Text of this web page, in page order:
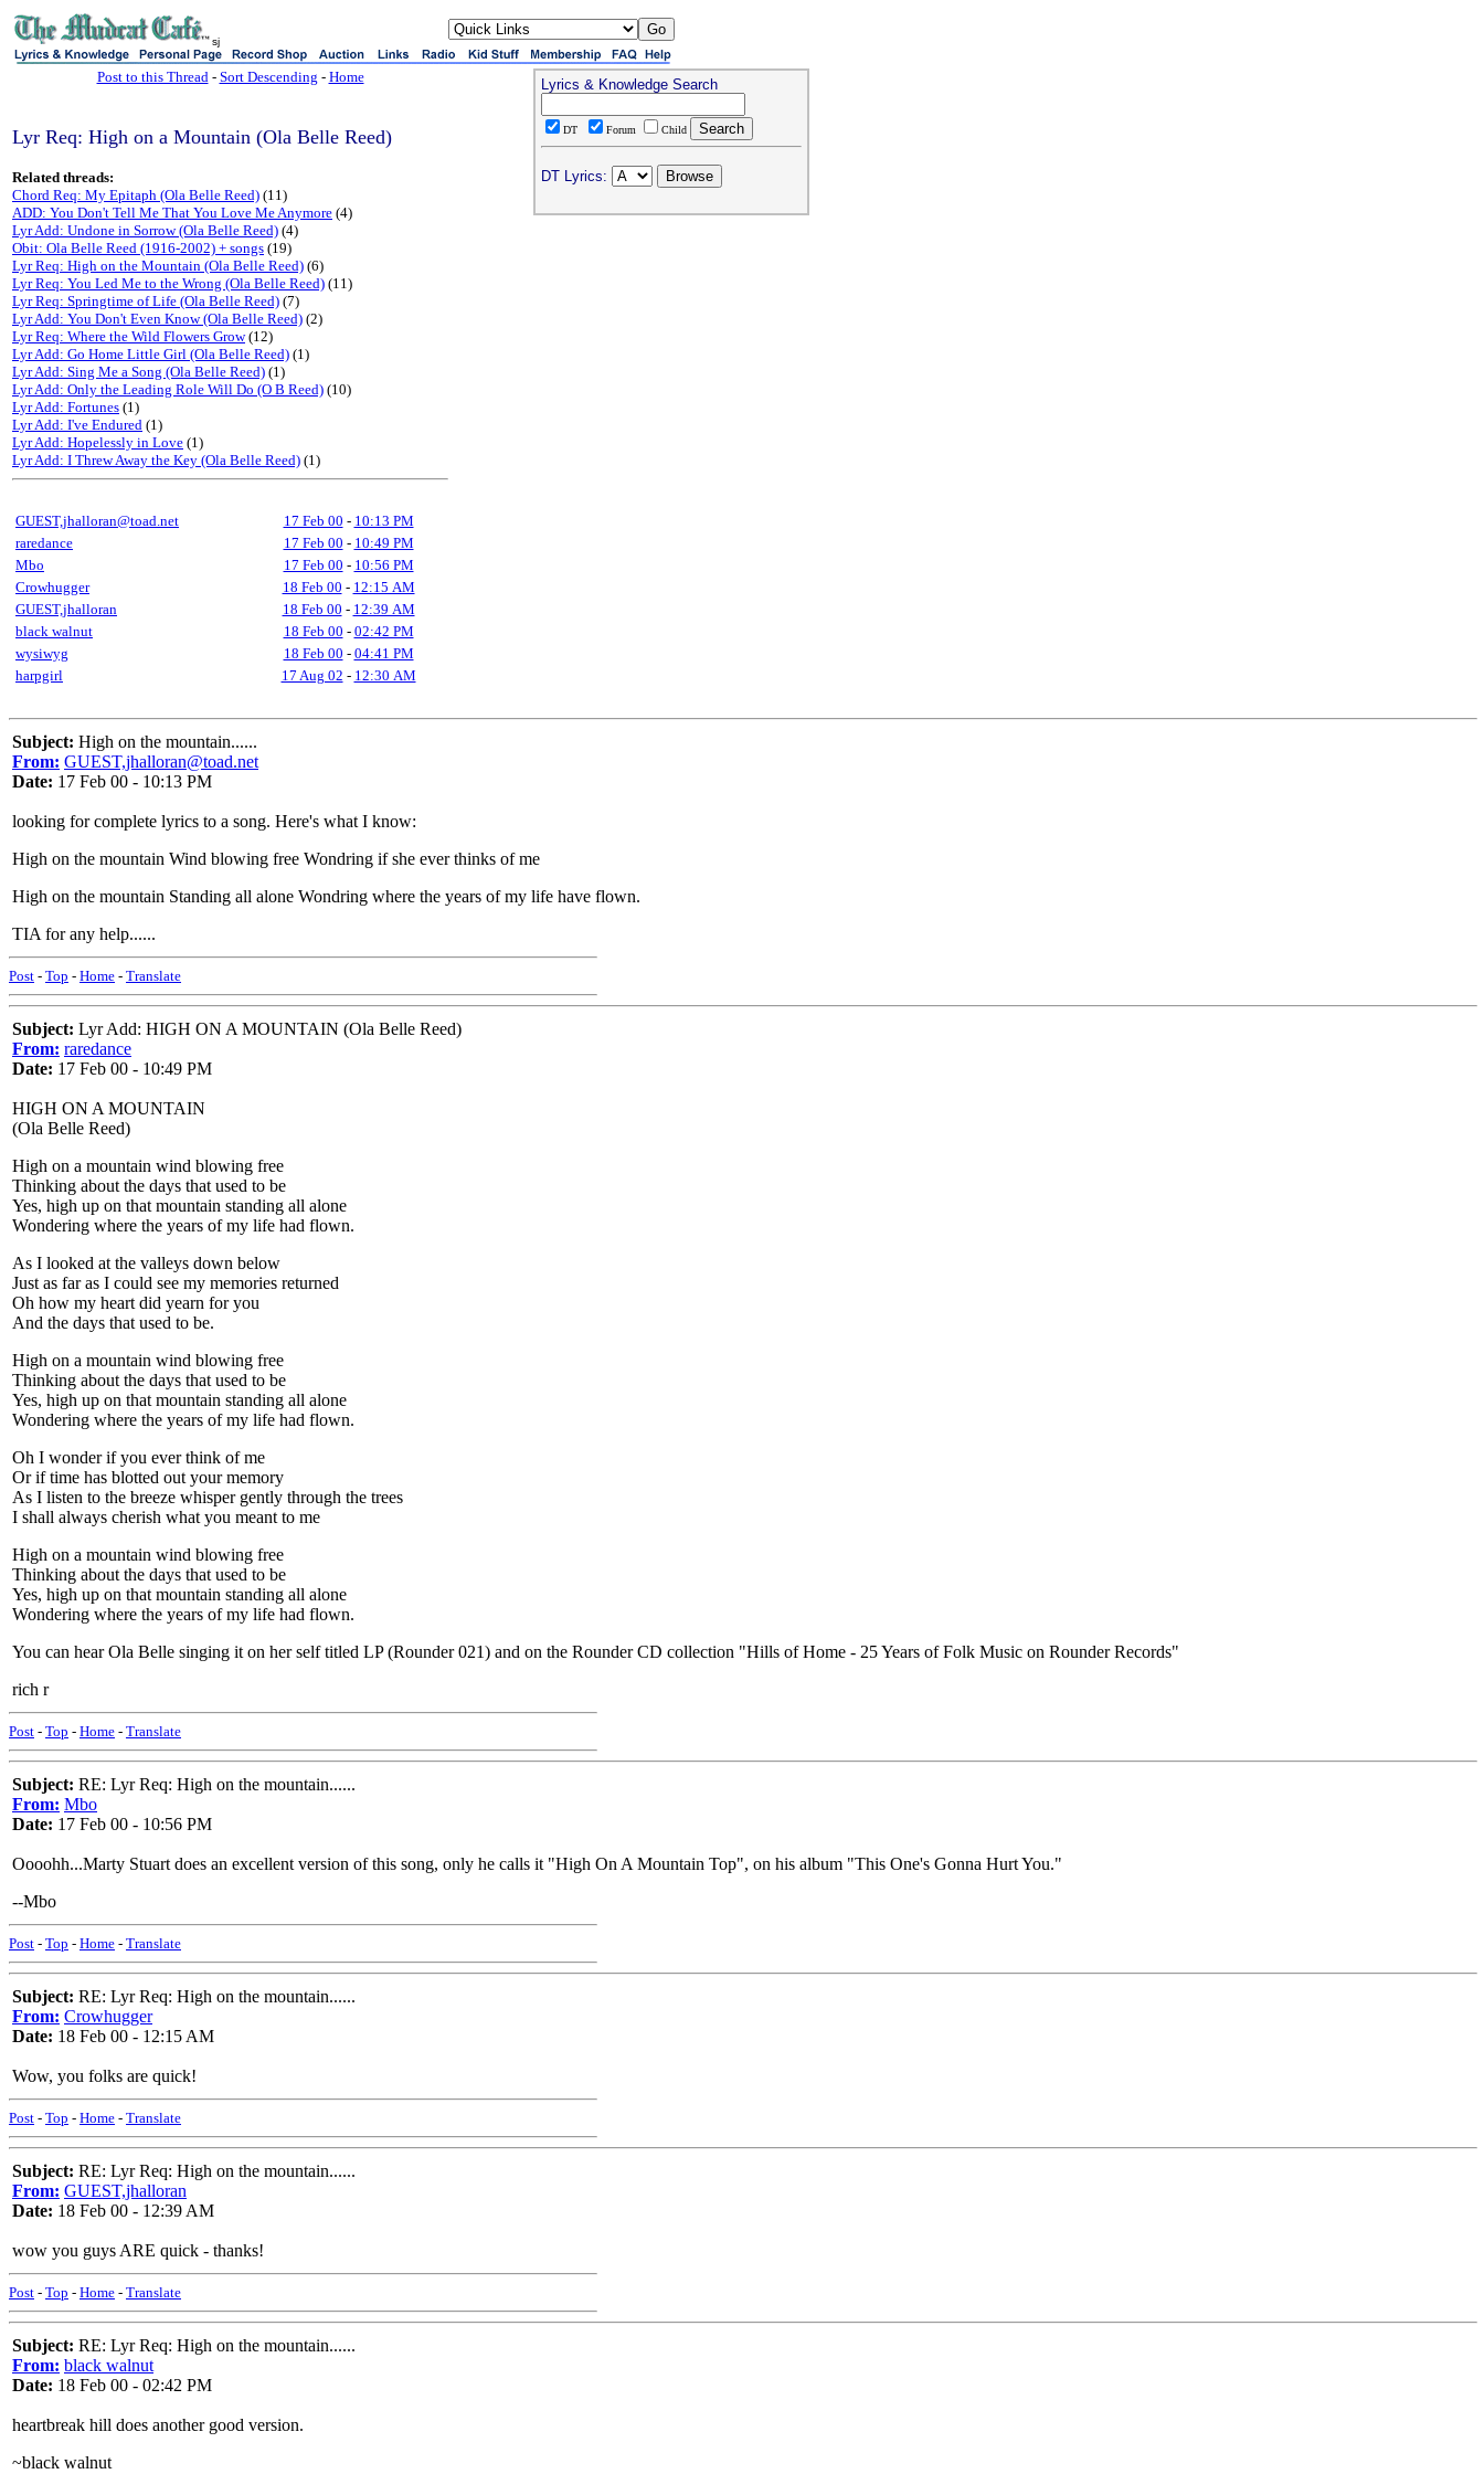
sj
Post to this Thread- Sort Descending - Home
Lyr Req: High on a Mountain (Ola Belle Reed)
Related threads:
Chord Req: My Epitaph (Ola Belle Reed) (11)
ADD: You Don't Tell Me That You Love Me Anymore (4)
Lyr Add: Undone in Sorrow (Ola Belle Reed) (4)
Obit: Ola Belle Reed (1916-2002) + songs (19)
Lyr Req: High on the Mountain (Ola Belle Reed) (6)
Lyr Req: You Led Me to the Wrong (Ola Belle Reed) (11)
Lyr Req: Springtime of Life (Ola Belle Reed) (7)
Lyr Add: You Don't Even Know (Ola Belle Reed) (2)
Lyr Req: Where the Wild Flowers Grow(12)
Lyr Add: Go Home Little Girl (Ola Belle Reed) (1)
Lyr Add: Sing Me a Song (Ola Belle Reed) (1)
Lyr Add: Only the Leading Role Will Do (O B Reed) (10)
Lyr Add: Fortunes (1)
Lyr Add: I've Endured (1)
Lyr Add: Hopelessly in Love (1)
Lyr Add: I Threw Away the Key (Ola Belle Reed) (1)
GUEST,jhalloran@toad.net 17 Feb 00 - 10:13 PM
raredance
17 Feb 00 - 10:49 PM
Mbo
17 Feb 00 - 10:56 PM
Crowhugger
18 Feb 00 - 12:15 AM
GUEST,jhalloran
18 Feb 00 - 12:39 AM
black walnut
18 Feb 00 - 02:42 PM
wysiwyg
18 Feb 00 - 04:41 PM
harpgirl
17 Aug 02 - 12:30 AM
Lyrics & Knowledge Search
DT Forum Child
DT Lyrics:
Subject: High on the mountain......
From: GUEST,jhalloran@toad.net
Date: 17 Feb 00 - 10:13 PM
looking for complete lyrics to a song. Here's what I know:
High on the mountain Wind blowing free Wondring if she ever thinks of me
High on the mountain Standing all alone Wondring where the years of my life have flown.
TIA for any help......
Post - Top - Home - Translate
Subject: Lyr Add: HIGH ON A MOUNTAIN (Ola Belle Reed)
From: raredance
Date: 17 Feb 00 - 10:49 PM
HIGH ON A MOUNTAIN
(Ola Belle Reed)
High on a mountain wind blowing free
Thinking about the days that used to be
Yes, high up on that mountain standing all alone
Wondering where the years of my life had flown.
As I looked at the valleys down below
Just as far as I could see my memories returned
Oh how my heart did yearn for you
And the days that used to be.
High on a mountain wind blowing free
Thinking about the days that used to be
Yes, high up on that mountain standing all alone
Wondering where the years of my life had flown.
Oh I wonder if you ever think of me
Or if time has blotted out your memory
As I listen to the breeze whisper gently through the trees
I shall always cherish what you meant to me
High on a mountain wind blowing free
Thinking about the days that used to be
Yes, high up on that mountain standing all alone
Wondering where the years of my life had flown.
You can hear Ola Belle singing it on her self titled LP (Rounder 021) and on the Rounder CD collection "Hills of Home - 25 Years of Folk Music on Rounder Records"
rich r
Post - Top - Home - Translate
Subject: RE: Lyr Req: High on the mountain......
From: Mbo
Date: 17 Feb 00 - 10:56 PM
Oooohh...Marty Stuart does an excellent version of this song, only he calls it "High On A Mountain Top", on his album "This One's Gonna Hurt You."
--Mbo
Post - Top - Home - Translate
Subject: RE: Lyr Req: High on the mountain......
From: Crowhugger
Date: 18 Feb 00 - 12:15 AM
Wow, you folks are quick!
Post - Top - Home - Translate
Subject: RE: Lyr Req: High on the mountain......
From: GUEST,jhalloran
Date: 18 Feb 00 - 12:39 AM
wow you guys ARE quick - thanks!
Post - Top - Home - Translate
Subject: RE: Lyr Req: High on the mountain......
From: black walnut
Date: 18 Feb 00 - 02:42 PM
heartbreak hill does another good version.
~black walnut